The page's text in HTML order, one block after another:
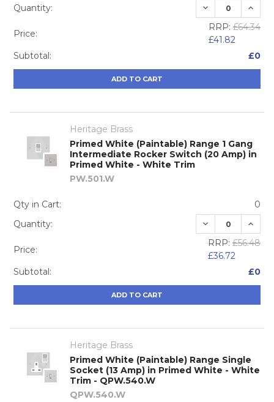
Quantity:
DECREASE
Price:
RRP: £64.34
£41.82
Subtotal:
£0
ADD TO CART
Heritage Brass
Primed White (Paintable) Range 1 Gang
Intermediate Rocker Switch (20 Amp) in
Primed White - White Trim
PW.501.W
Qty in Cart:
0
Quantity:
DECREASE
Price:
RRP: £56.48
£36.72
Subtotal:
£0
ADD TO CART
Heritage Brass
Primed White (Paintable) Range Single
Socket (13 Amp) in Primed White - White
Trim - QPW.540.W
QPW.540.W